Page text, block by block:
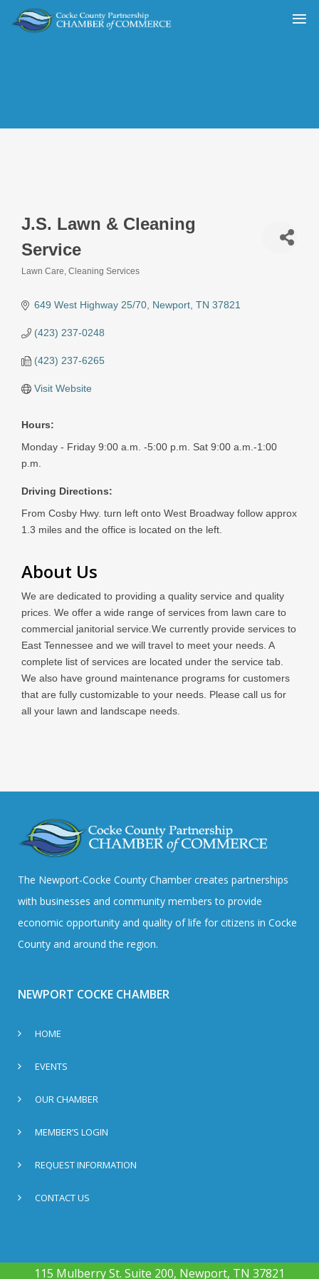
J.S. Lawn & Cleaning
Service
Categories
Lawn Care Cleaning Services
649 West Highway 25/70 Newport TN 37821
(423) 237-0248
(423) 237-6265
Visit Website
Hours:
Monday - Friday 9:00 a.m. -5:00 p.m. Sat 9:00 a.m.-1:00
p.m.
Driving Directions:
From Cosby Hwy. turn left onto West Broadway follow approx
1.3 miles and the office is located on the left.
About Us
We are dedicated to providing a quality service and quality
prices. We offer a wide range of services from lawn care to
commercial janitorial service.We currently provide services to
East Tennessee and we will travel to meet your needs. A
complete list of services are located under the service tab.
We also have ground maintenance programs for customers
that are fully customizable to your needs. Please call us for
all your lawn and landscape needs.
The Newport-Cocke County Chamber creates partnerships
with businesses and community members to provide
economic opportunity and quality of life for citizens in Cocke
County and around the region.
NEWPORT COCKE CHAMBER
HOME
EVENTS
OUR CHAMBER
MEMBER’S LOGIN
REQUEST INFORMATION
CONTACT US
115 Mulberry St. Suite 200, Newport, TN 37821